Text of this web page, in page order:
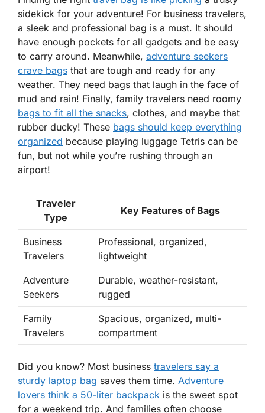
sidekick for your adventure! For business travelers,
a sleek and professional bag is a must. It should
have enough pockets for all gadgets and be easy
to carry around. Meanwhile, adventure seekers
crave bags that are tough and ready for any
weather. They need bags that laugh in the face of
mud and rain! Finally, family travelers need roomy
bags to fit all the snacks, clothes, and maybe that
rubber ducky! These bags should keep everything
organized because playing luggage Tetris can be
fun, but not while you’re rushing through an
airport!
Traveler
Type
Key Features of Bags
Business
Travelers
Professional, organized,
lightweight
Adventure
Seekers
Durable, weather-resistant,
rugged
Family
Travelers
Spacious, organized, multi-
compartment
Did you know? Most business travelers say a
sturdy laptop bag saves them time. Adventure
lovers think a 50-liter backpack is the sweet spot
for a weekend trip. And families often choose